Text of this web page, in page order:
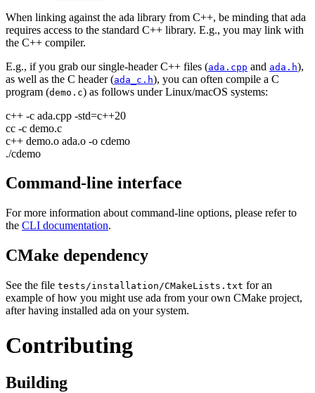
When linking against the ada library from C++, be minding that ada
requires access to the standard C++ library. E.g., you may link with
the C++ compiler.
E.g., if you grab our single-header C++ files (ada.cpp and ada.h),
as well as the C header (ada_c.h), you can often compile a C
program (demo.c) as follows under Linux/macOS systems:
c++ -c ada.cpp -std=c++20
cc -c demo.c
c++ demo.o ada.o -o cdemo
./cdemo
Command-line interface
For more information about command-line options, please refer to
the CLI documentation.
CMake dependency
See the file tests/installation/CMakeLists.txt for an
example of how you might use ada from your own CMake project,
after having installed ada on your system.
Contributing
Building